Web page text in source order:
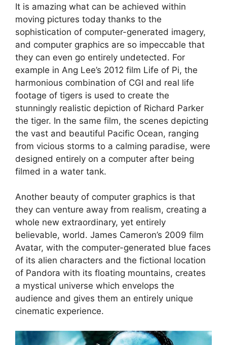
It is amazing what can be achieved within
moving pictures today thanks to the
sophistication of computer-generated imagery,
and computer graphics are so impeccable that
they can even go entirely undetected. For
example in Ang Lee’s 2012 film Life of Pi, the
harmonious combination of CGI and real life
footage of tigers is used to create the
stunningly realistic depiction of Richard Parker
the tiger. In the same film, the scenes depicting
the vast and beautiful Pacific Ocean, ranging
from vicious storms to a calming paradise, were
designed entirely on a computer after being
filmed in a water tank.
Another beauty of computer graphics is that
they can venture away from realism, creating a
whole new extraordinary, yet entirely
believable, world. James Cameron’s 2009 film
Avatar, with the computer-generated blue faces
of its alien characters and the fictional location
of Pandora with its floating mountains, creates
a mystical universe which envelops the
audience and gives them an entirely unique
cinematic experience.